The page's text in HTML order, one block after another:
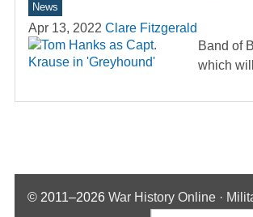
News
Apr 13, 2022 Clare Fitzgerald
Band of
which
© 2011–2026 War History Online ·